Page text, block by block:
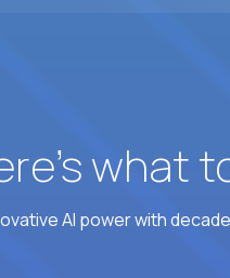
what
AI power with